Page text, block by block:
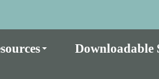
Downloadable